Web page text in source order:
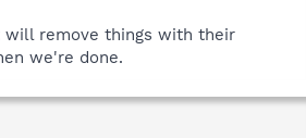
will remove things with their
we're done.